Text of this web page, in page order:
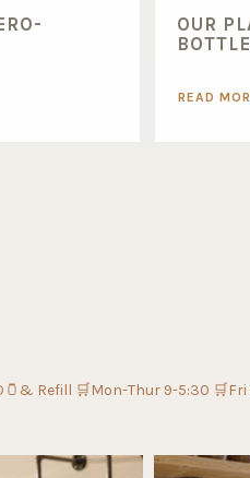
OUR
READ
Refill 🛒Mon-Thur 9-5:30